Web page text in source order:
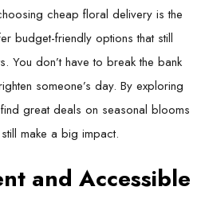
cheap floral delivery is the
budget-friendly options that still
You don’t have to break the bank
someone’s day. By exploring
great deals on seasonal blooms
make a big impact.
and Accessible